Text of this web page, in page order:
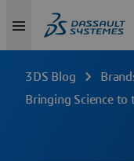
3DS Blog
Bringing Science to